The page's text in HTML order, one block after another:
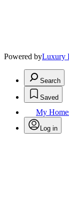
Powered byLuxury
Search
Saved
My
Log in